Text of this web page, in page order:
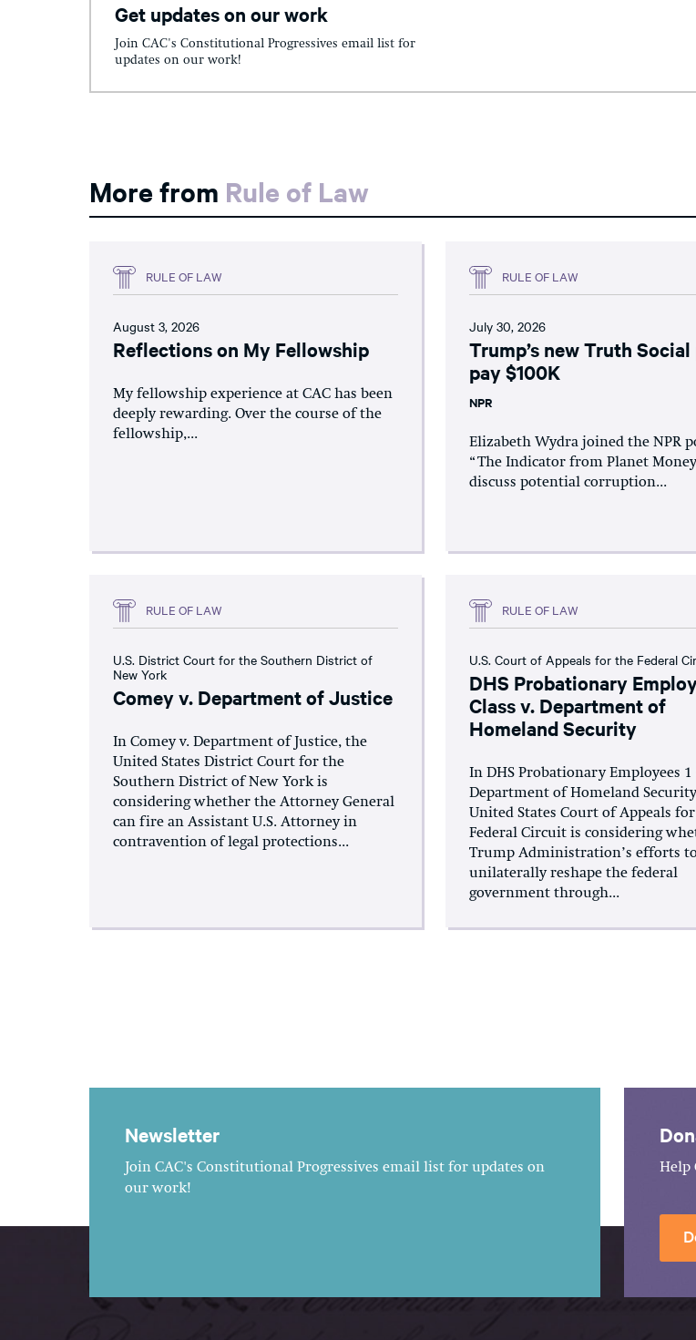
Get updates on our work
Join CAC's Constitutional Progressives email list for
updates on our work!
More from Rule of Law
RULE OF LAW
August 3, 2026
Reflections on My Fellowship
My fellowship experience at CAC has been
deeply rewarding. Over the course of the
fellowship,...
RULE OF LAW
July 30, 2026
Trump’s new Truth Social
pay $100K
NPR
Elizabeth Wydra joined the NPR
“The Indicator from Planet
discuss potential corruption...
RULE OF LAW
U.S. District Court for the Southern District of
New York
Comey v. Department of Justice
In Comey v. Department of Justice, the
United States District Court for the
Southern District of New York is
considering whether the Attorney General
can fire an Assistant U.S. Attorney in
contravention of legal protections...
RULE OF LAW
U.S. Court of Appeals for the Federal
DHS Probationary
Class v. Department of
Homeland Security
In DHS Probationary Employees 1
Department of Homeland
United States Court of Appeals
Federal Circuit is considering
Trump Administration’s efforts to
unilaterally reshape the federal
government through...
Newsletter
Join CAC's Constitutional Progressives email list for updates on
our work!
Help